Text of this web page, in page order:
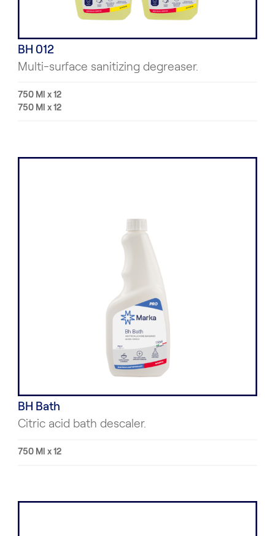
BH 012
Multi-surface sanitizing degreaser.
750 Ml x 12
750 Ml x 12
BH Bath
Citric acid bath descaler.
750 Ml x 12